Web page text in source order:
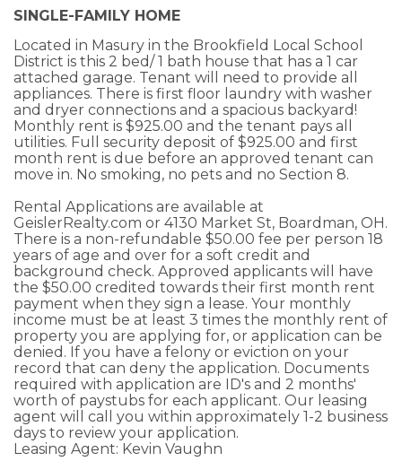
SINGLE-FAMILY HOME
Located in Masury in the Brookfield Local School
District is this 2 bed/ 1 bath house that has a 1 car
attached garage. Tenant will need to provide all
appliances. There is first floor laundry with washer
and dryer connections and a spacious backyard!
Monthly rent is $925.00 and the tenant pays all
utilities. Full security deposit of $925.00 and first
month rent is due before an approved tenant can
move in. No smoking, no pets and no Section 8.
Rental Applications are available at
GeislerRealty.com or 4130 Market St, Boardman, OH.
There is a non-refundable $50.00 fee per person 18
years of age and over for a soft credit and
background check. Approved applicants will have
the $50.00 credited towards their first month rent
payment when they sign a lease. Your monthly
income must be at least 3 times the monthly rent of
property you are applying for, or application can be
denied. If you have a felony or eviction on your
record that can deny the application. Documents
required with application are ID's and 2 months'
worth of paystubs for each applicant. Our leasing
agent will call you within approximately 1-2 business
days to review your application.
Leasing Agent: Kevin Vaughn